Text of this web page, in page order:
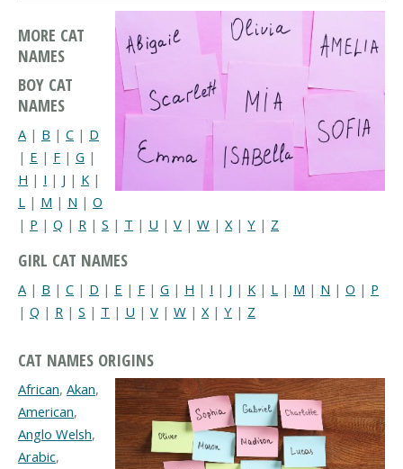
MORE CAT
NAMES
BOY CAT
NAMES
A | B | C | D
| E | F | G |
H | I | J | K |
L | M | N | O
| P | Q | R | S | T | U | V | W | X| Y | Z
GIRL CAT NAMES
A | B | C | D | E | F | G | H | I | J | K | L | M | N | O | P
| Q | R | S | T | U | V | W | X | Y | Z
CAT NAMES ORIGINS
African, Akan,
American,
Anglo Welsh,
Arabic,